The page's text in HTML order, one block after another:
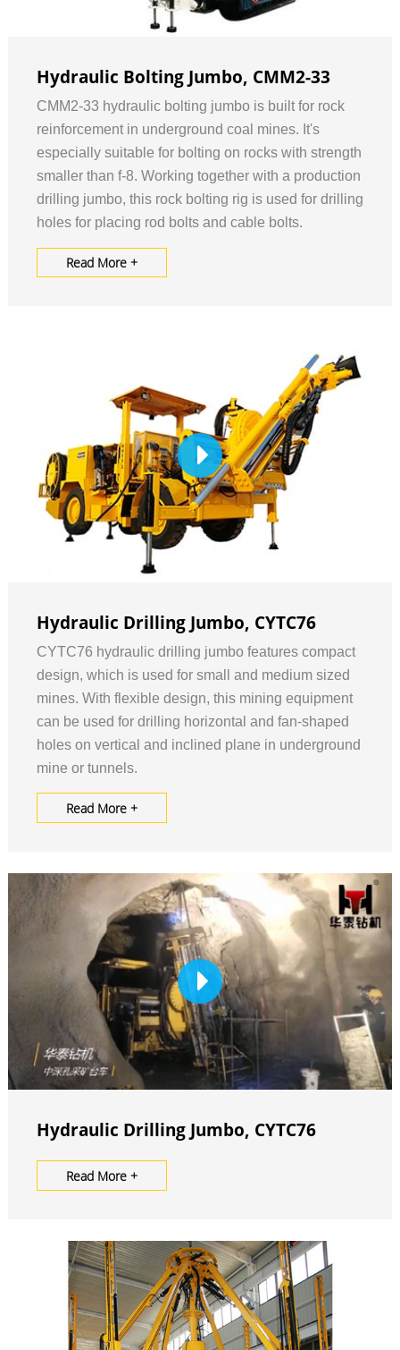
Hydraulic Bolting Jumbo, CMM2-33
CMM2-33 hydraulic bolting jumbo is built for rock
reinforcement in underground coal mines. It's
especially suitable for bolting on rocks with strength
smaller than f-8. Working together with a production
drilling jumbo, this rock bolting rig is used for drilling
holes for placing rod bolts and cable bolts.
Read More +
Hydraulic Drilling Jumbo, CYTC76
CYTC76 hydraulic drilling jumbo features compact
design, which is used for small and medium sized
mines. With flexible design, this mining equipment
can be used for drilling horizontal and fan-shaped
holes on vertical and inclined plane in underground
mine or tunnels.
Read More +
Hydraulic Drilling Jumbo, CYTC76
Read More +